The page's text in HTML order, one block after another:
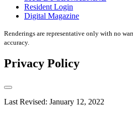
Resident Login
Digital Magazine
Renderings are representative only with no
accuracy.
Privacy Policy
Last Revised: January 12, 2022